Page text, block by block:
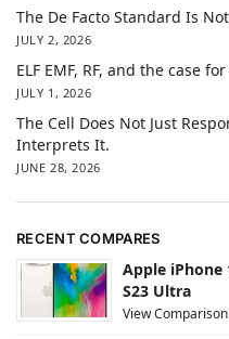
The De Facto Standard Is
JULY 2, 2026
ELF EMF, RF, and the case
JULY 1, 2026
The Cell Does Not Just
Interprets It.
JUNE 28, 2026
RECENT COMPARES
Apple iPhone
S23 Ultra
View